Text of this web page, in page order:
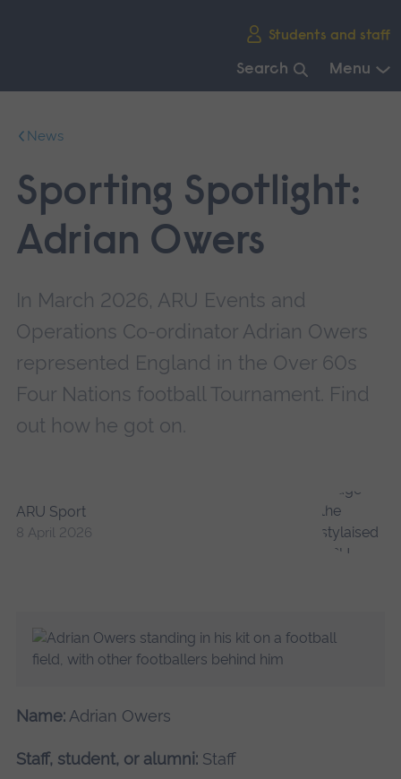
Students and staff
Search Menu
mainNews
Sporting Spotlight:
Adrian Owers
In March 2026, ARU Events and
Operations Co-ordinator Adrian Owers
represented England in the Over 60s
Four Nations football Tournament. Find
out how he got on.
ARU Sport
8 April 2026
Name:Adrian Owers
Staff, student, or alumni:Staff